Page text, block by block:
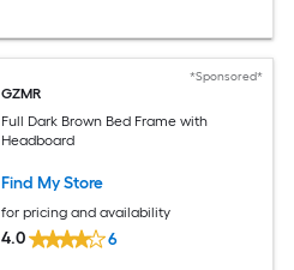
*Sponsored*
GZMR
Full Dark Brown Bed Frame with
Headboard
Find My Store
for pricing and availability
4.0 6